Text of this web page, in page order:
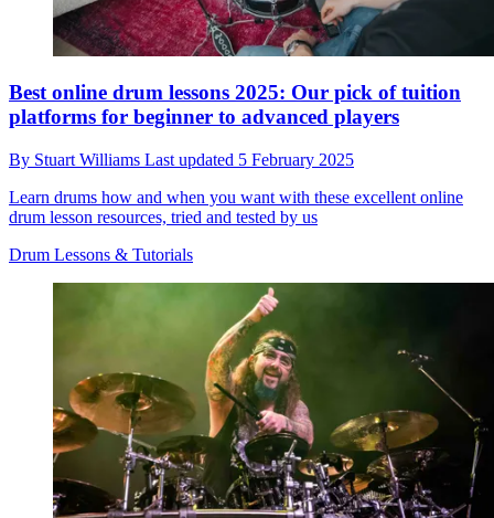
Best online drum lessons 2025: Our pick of tuition
platforms for beginner to advanced players
By Stuart Williams Last updated 5 February 2025
Learn drums how and when you want with these excellent online
drum lesson resources, tried and tested by us
Drum Lessons & Tutorials